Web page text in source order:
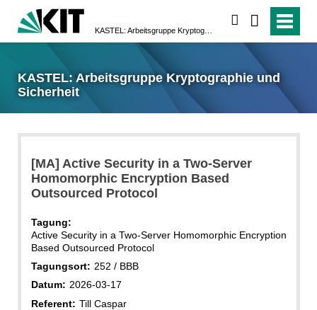
KASTEL: Arbeitsgruppe Kryptographie und
Sicherheit
[MA] Active Security in a Two-Server
Homomorphic Encryption Based
Outsourced Protocol
Tagung:
Active Security in a Two-Server Homomorphic Encryption
Based Outsourced Protocol
Tagungsort: 252 / BBB
Datum: 2026-03-17
Referent: Till Caspar